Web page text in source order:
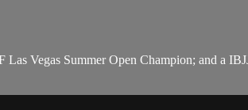
Vegas Summer Open Champion; and a